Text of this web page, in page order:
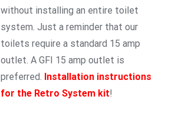
without installing an entire toilet
system. Just a reminder that our
toilets require a standard 15 amp
outlet. A GFI 15 amp outlet is
preferred. Installation instructions
for the Retro System kit!